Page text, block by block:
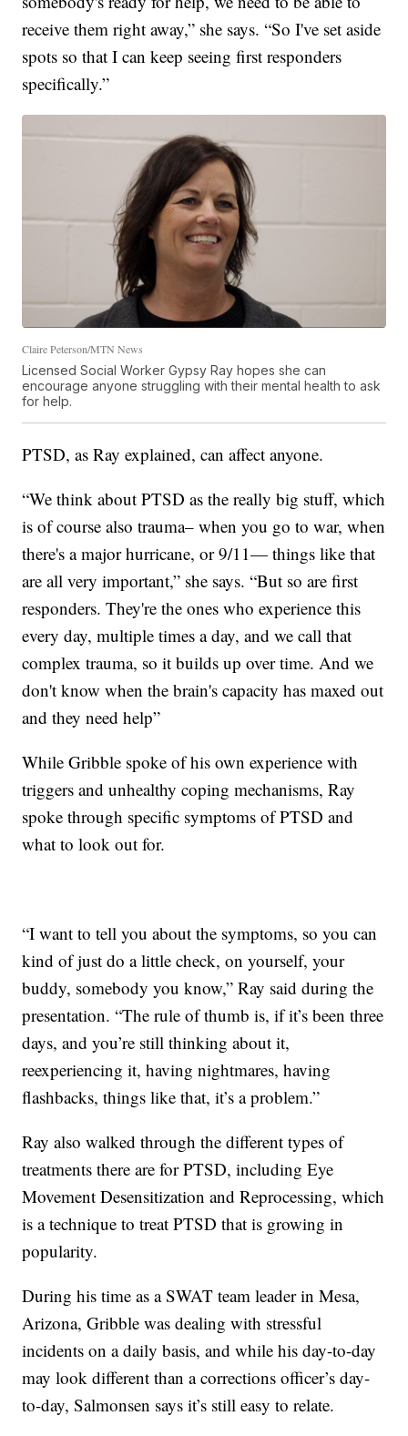
receive them right away,” she says. “So I've set aside
spots so that I can keep seeing first responders
specifically.”
Claire Peterson/MTN News
Licensed Social Worker Gypsy Ray hopes she can
encourage anyone struggling with their mental health to ask
for help.
PTSD, as Ray explained, can affect anyone.
“We think about PTSD as the really big stuff, which
is of course also trauma– when you go to war, when
there's a major hurricane, or 9/11— things like that
are all very important,” she says. “But so are first
responders. They're the ones who experience this
every day, multiple times a day, and we call that
complex trauma, so it builds up over time. And we
don't know when the brain's capacity has maxed out
and they need help”
While Gribble spoke of his own experience with
triggers and unhealthy coping mechanisms, Ray
spoke through specific symptoms of PTSD and
what to look out for.
“I want to tell you about the symptoms, so you can
kind of just do a little check, on yourself, your
buddy, somebody you know,” Ray said during the
presentation. “The rule of thumb is, if it’s been three
days, and you’re still thinking about it,
reexperiencing it, having nightmares, having
flashbacks, things like that, it’s a problem.”
Ray also walked through the different types of
treatments there are for PTSD, including Eye
Movement Desensitization and Reprocessing, which
is a technique to treat PTSD that is growing in
popularity.
During his time as a SWAT team leader in Mesa,
Arizona, Gribble was dealing with stressful
incidents on a daily basis, and while his day-to-day
may look different than a corrections officer’s day-
to-day, Salmonsen says it’s still easy to relate.